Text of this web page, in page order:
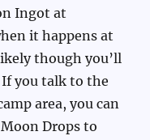
Ingot at
it happens at
though you’ll
you talk to the
area, you can
Drops to